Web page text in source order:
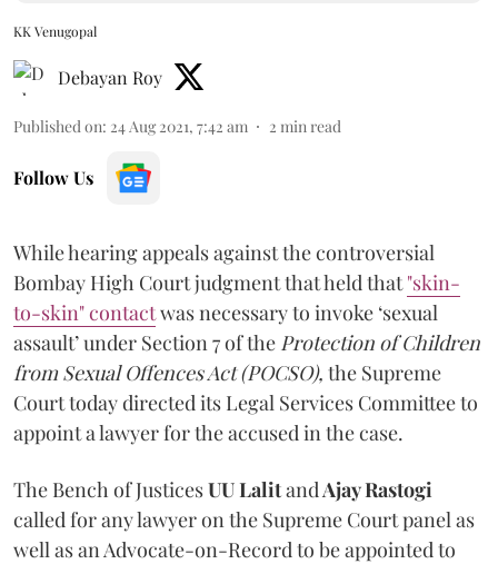
KK Venugopal
Debayan Roy
Published on: 24 Aug 2021, 7:42 am 2 min read
Follow Us
While hearing appeals against the controversial
Bombay High Court judgment that held that"skin-
to-skin" contactwas necessary to invoke ‘sexual
assault’ under Section 7 of the Protection of Children
from Sexual Offences Act (POCSO), the Supreme
Court today directed its Legal Services Committee to
appoint a lawyer for the accused in the case.
The Bench of JusticesUU Lalitand Ajay Rastogi
called for any lawyer on the Supreme Court panel as
well as an Advocate-on-Record to be appointed to